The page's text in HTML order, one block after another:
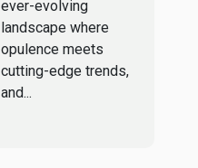
In High-End
Villas And
Properties
ever-evolving
landscape where
opulence meets
cutting-edge trends,
and...